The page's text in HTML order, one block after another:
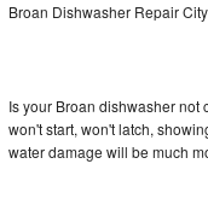
DCS Repair
Broan Dishwasher Repair City
Is your Broan dishwasher not
won't start, won't latch,
water damage will be much